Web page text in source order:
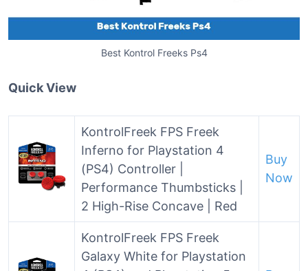
Best Kontrol Freeks Ps4
Quick View
KontrolFreek FPS Freek
Inferno for Playstation 4
(PS4) Controller |
Performance Thumbsticks |
2 High-Rise Concave | Red
Buy
Now
KontrolFreek FPS Freek
Galaxy White for Playstation